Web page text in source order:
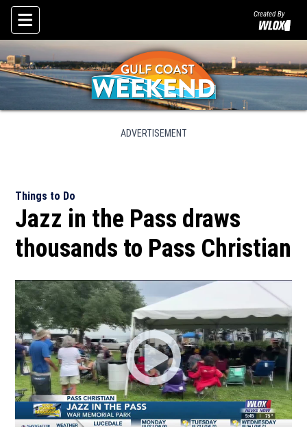
Skip To Content
Created By
ADVERTISEMENT
Things to Do
Jazz in the Pass draws
thousands to Pass Christian